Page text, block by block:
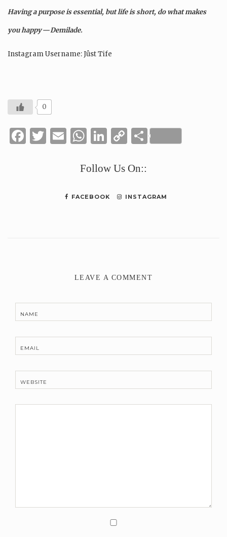
Having a purpose is essential, but life is short, do what makes
you happy — Demilade.
Instagram Username: Jûst Tife
0
Facebook
Twitter
Email
WhatsApp
LinkedIn
CopyShare
Follow Us On::
FACEBOOK INSTAGRAM
LEAVE A COMMENT
NAME
EMAIL
WEBSITE